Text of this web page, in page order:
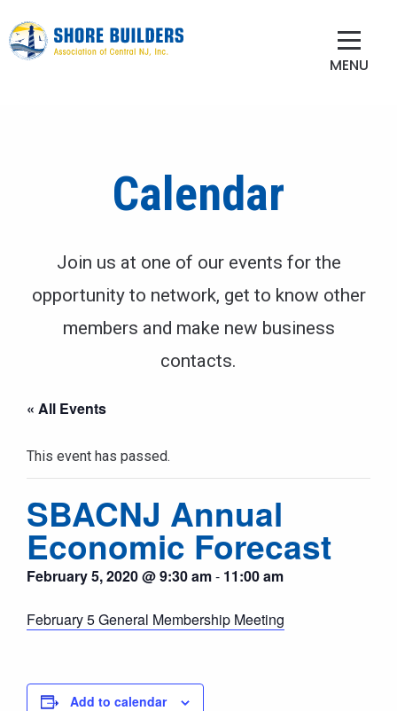
MENU
Calendar
Join us at one of our events for the
opportunity to network, get to know other
members and make new business
contacts.
« All Events
This event has passed.
SBACNJ Annual
Economic Forecast
February 5, 2020 @ 9:30 am- 11:00 am
February 5 General Membership Meeting
Add to calendar